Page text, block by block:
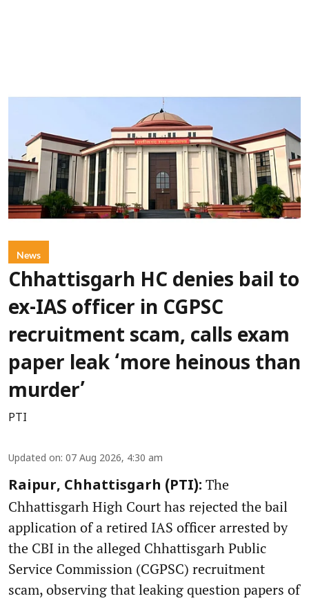
News
Chhattisgarh HC denies bail to
ex-IAS officer in CGPSC
recruitment scam, calls exam
paper leak ‘more heinous than
murder’
PTI
Updated on: 07 Aug 2026, 4:30 am
Raipur, Chhattisgarh (PTI): The
Chhattisgarh High Court has rejected the bail
application of a retired IAS officer arrested by
the CBI in the alleged Chhattisgarh Public
Service Commission (CGPSC) recruitment
scam, observing that leaking question papers of